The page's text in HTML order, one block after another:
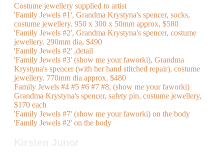
Costume jewellery supplied to artist
'Family Jewels #1', Grandma Krystyna's spencer, socks,
costume jewellery. 950 x 300 x 50mm approx, $580
'Family Jewels #2', Grandma Krystyna's spencer, costume
jewellery. 290mm dia, $490
'Family Jewels #2' ,detail
'Family Jewels #3' (show me your faworki), Grandma
Krystyna's spencer (with her hand stitched repair), costume
jewellery. 770mm dia approx, $480
Family Jewels #4 #5 #6 #7 #8, (show me your faworki)
Grandma Krystyna's spencer, safety pin, costume jewellery,
$170 each
'Family Jewels #7' (show me your faworki) on the body
'Family Jewels #2' on the body